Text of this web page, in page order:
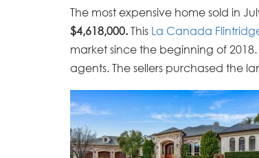
The most expensive home sold in
$4,618,000. This La Canada
market since the beginning of
agents. The sellers purchased the